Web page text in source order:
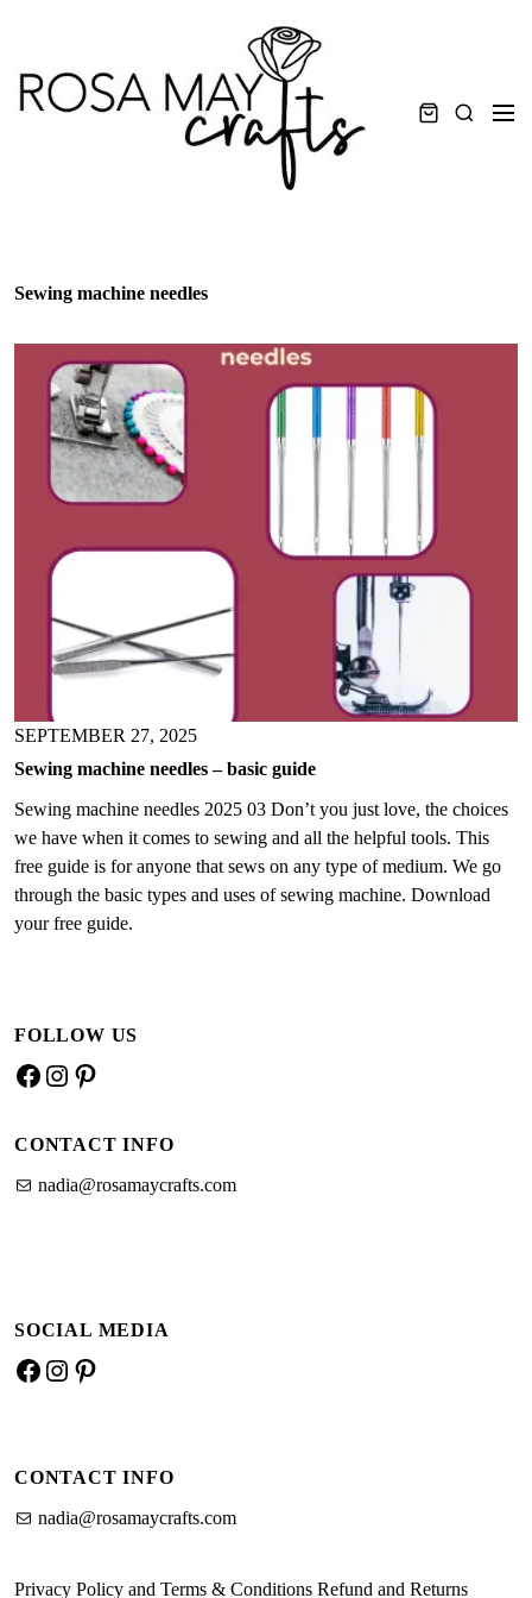
content
Search
Sewing machine needles
SEPTEMBER 27, 2025
Sewing machine needles – basic guide
Sewing machine needles 2025 03 Don’t you just love, the choices
we have when it comes to sewing and all the helpful tools. This
free guide is for anyone that sews on any type of medium. We go
through the basic types and uses of sewing machine. Download
your free guide.
FOLLOW US
Facebook
Instagram
Pinterest
CONTACT INFO
nadia@rosamaycrafts.com
SOCIAL MEDIA
Facebook
Instagram
Pinterest
CONTACT INFO
nadia@rosamaycrafts.com
Privacy Policy and Terms & Conditions Refund and Returns